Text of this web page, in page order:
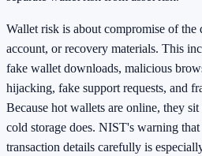
Wallet risk is about compromise of the
account, or recovery materials. This
fake wallet downloads, malicious
hijacking, fake support requests, and
Because hot wallets are online, they
cold storage does. NIST's warning
transaction details carefully is